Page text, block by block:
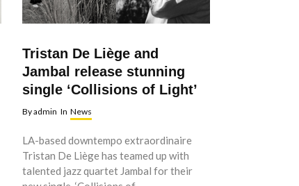
Tristan De Liège and
Jambal release stunning
single ‘Collisions of Light’
Byadmin In News
LA-based downtempo extraordinaire
Tristan De Liège has teamed up with
talented jazz quartet Jambal for their